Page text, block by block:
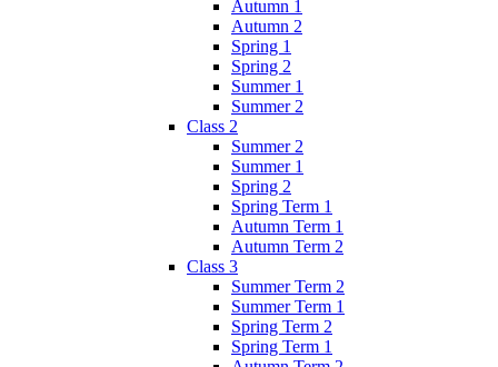
Autumn 1
Autumn 2
Spring 1
Spring 2
Summer 1
Summer 2
Class 2
Summer 2
Summer 1
Spring 2
Spring Term 1
Autumn Term 1
Autumn Term 2
Class 3
Summer Term 2
Summer Term 1
Spring Term 2
Spring Term 1